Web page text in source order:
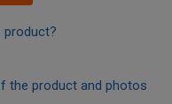
product?
the product and photos